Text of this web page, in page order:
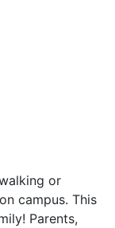
or
campus. This
Parents,